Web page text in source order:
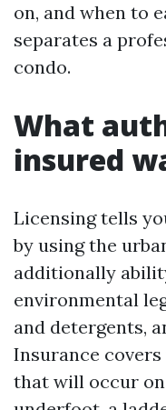
on, and when to
separates a
condo.
What
insured
Licensing tells
by using the
additionally
environmental
and detergents,
Insurance
that will occur